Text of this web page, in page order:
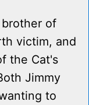
of
victim, and
the Cat's
Jimmy
to